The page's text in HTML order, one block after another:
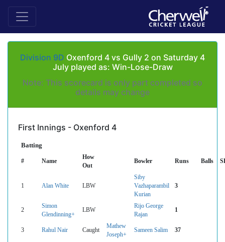
Division 9D Oxenford 4 vs Gully 2 on Saturday 4
July played as: Win-Lose-Draw
Note: This scorecard is only part completed so
details may change
First Innings - Oxenford 4
Batting
# Name
How
Out
Bowler Runs Balls
1 Alan White LBW
Siby
Vazhaparambil
Kurian
3
2
Simon
Glendinning+
LBW
Rijo George
Rajan
1
3 Rahul Nair Caught
Mathew
Joseph+
Sameen Salim 37